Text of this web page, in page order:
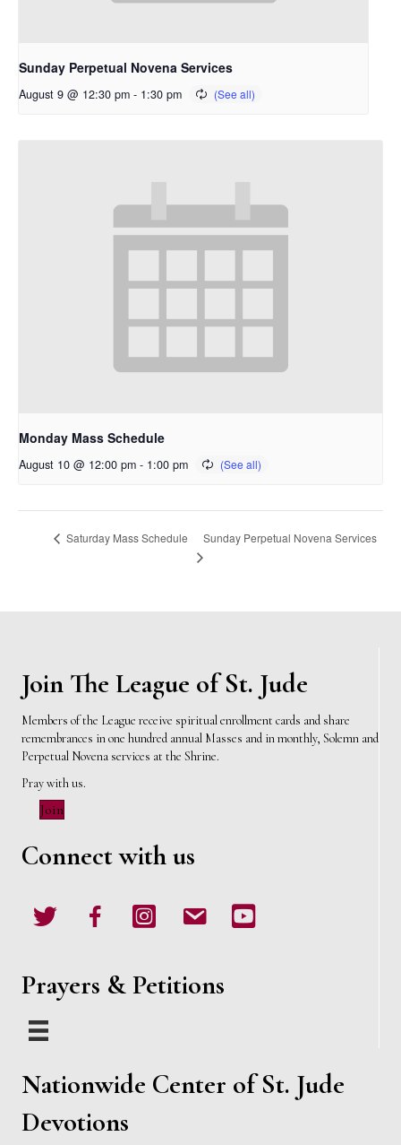
Sunday Perpetual Novena Services
August 9 @ 12:30 pm - 1:30 pm
Monday Mass Schedule
August 10 @ 12:00 pm - 1:00 pm
Saturday Mass Schedule Sunday Perpetual Novena Services
Join The League of St. Jude
Members of the League receive spiritual enrollment cards and share
remembrances in one hundred annual Masses and in monthly, Solemn and
Perpetual Novena services at the Shrine.
Pray with us.
Join
Connect with us
Instagram Youtube
Prayers & Petitions
Nationwide Center of St. Jude
Devotions